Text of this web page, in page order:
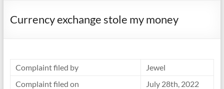
Currency exchange stole my money
Complaint filed by
Jewel
Complaint filed on
July 28th, 2022